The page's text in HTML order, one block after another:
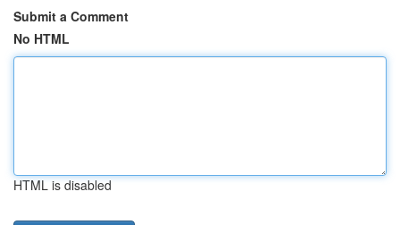
Submit a Comment
No HTML
HTML is disabled